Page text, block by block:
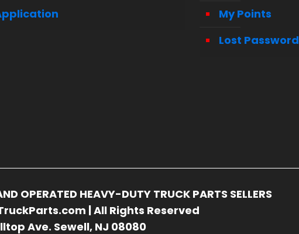
My Points
Lost Password
OPERATED HEAVY-DUTY TRUCK PARTS SELLERS
| All Rights Reserved
Ave. Sewell, NJ 08080